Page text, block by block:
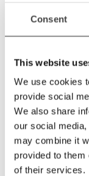
Consent
This website
We use cookies
provide social
We also share
our social
may combine it
provided to them
of their services.
or filling
screen
Support
via the
pointer
store up
which